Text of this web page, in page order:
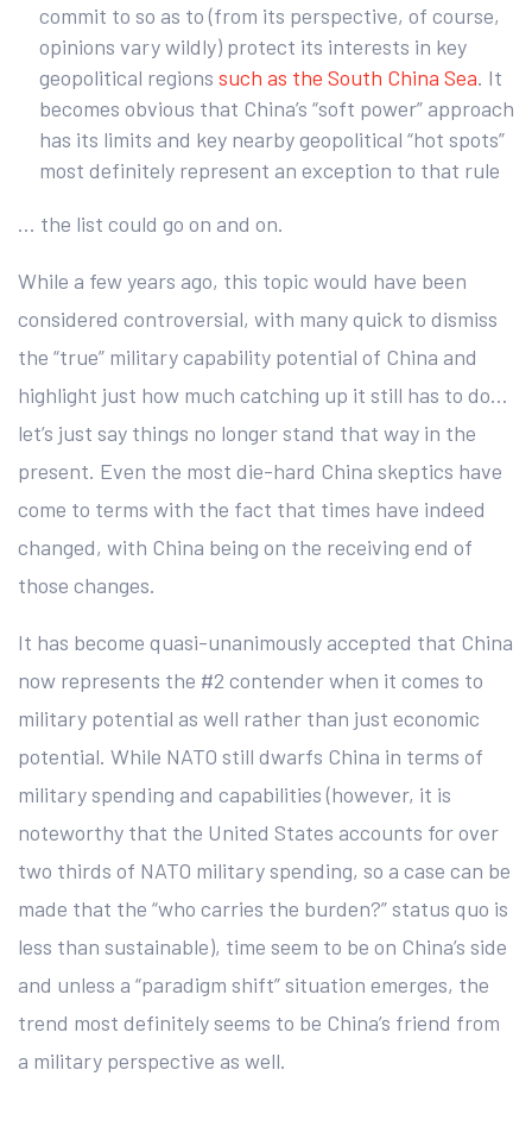
commit to so as to (from its perspective, of course,
opinions vary wildly) protect its interests in key
geopolitical regions such as the South China Sea. It
becomes obvious that China’s “soft power” approach
has its limits and key nearby geopolitical “hot spots”
most definitely represent an exception to that rule
… the list could go on and on.
While a few years ago, this topic would have been
considered controversial, with many quick to dismiss
the “true” military capability potential of China and
highlight just how much catching up it still has to do…
let’s just say things no longer stand that way in the
present. Even the most die-hard China skeptics have
come to terms with the fact that times have indeed
changed, with China being on the receiving end of
those changes.
It has become quasi-unanimously accepted that China
now represents the #2 contender when it comes to
military potential as well rather than just economic
potential. While NATO still dwarfs China in terms of
military spending and capabilities (however, it is
noteworthy that the United States accounts for over
two thirds of NATO military spending, so a case can be
made that the “who carries the burden?” status quo is
less than sustainable), time seem to be on China’s side
and unless a “paradigm shift” situation emerges, the
trend most definitely seems to be China’s friend from
a military perspective as well.